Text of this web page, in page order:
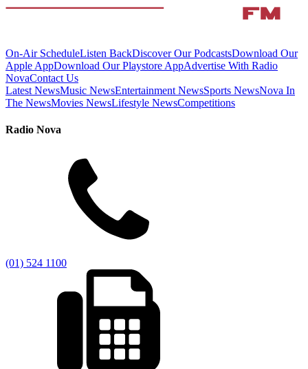
On-Air ScheduleListen BackDiscover Our PodcastsDownload Our
Apple AppDownload Our Playstore AppAdvertise With Radio
NovaContact Us
Latest NewsMusic NewsEntertainment NewsSports NewsNova In
The NewsMovies NewsLifestyle NewsCompetitions
Radio Nova
(01) 524 1100